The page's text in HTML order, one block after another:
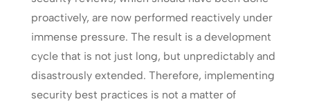
proactively, are now performed reactively under
immense pressure. The result is a development
cycle that is not just long, but unpredictably and
disastrously extended. Therefore, implementing
security best practices is not a matter of